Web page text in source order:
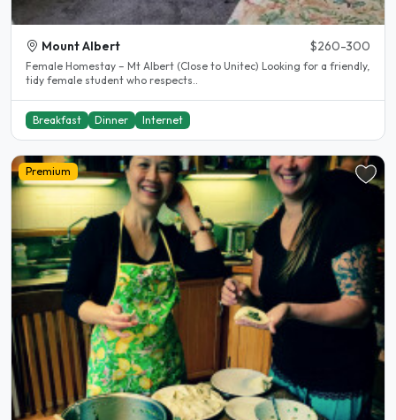
Mount Albert $260-300
Female Homestay – Mt Albert (Close to Unitec) Looking for a friendly,
tidy female student who respects..
Breakfast Dinner Internet
Premium